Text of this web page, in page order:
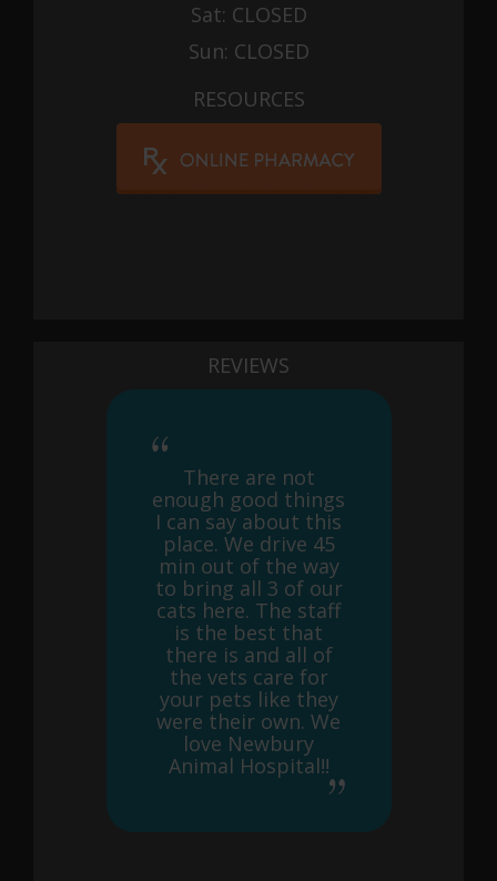
Sat: CLOSED
Sun: CLOSED
RESOURCES
REVIEWS
There are not
enough good things
I can say about this
place. We drive 45
min out of the way
to bring all 3 of our
cats here. The staff
is the best that
there is and all of
the vets care for
your pets like they
were their own. We
love Newbury
Animal Hospital!!